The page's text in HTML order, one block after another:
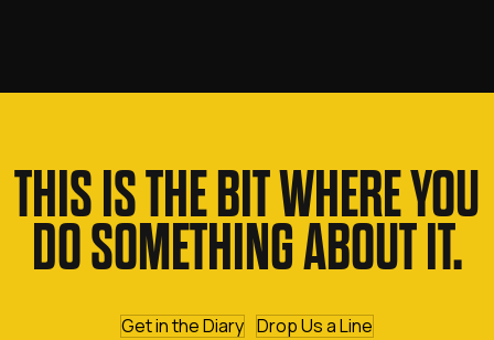
THIS IS THE BIT WHERE YOU
DO SOMETHING ABOUT IT.
Get in the Diary Drop Us a Line